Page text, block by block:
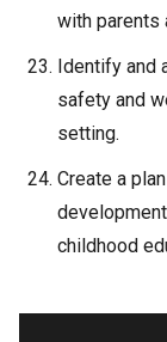
with parents
Identify and
safety and
setting.
Create a
childhood